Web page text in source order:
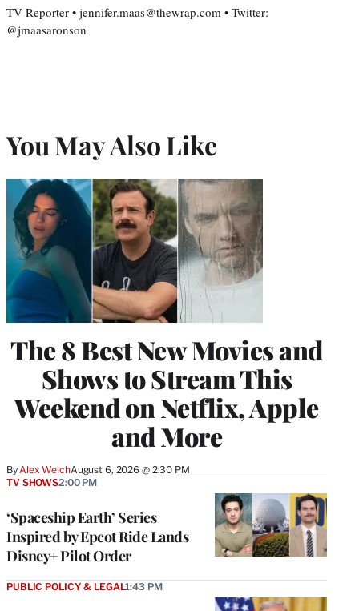
TV Reporter • jennifer.maas@thewrap.com • Twitter:
@jmaasaronson
You May Also Like
The 8 Best New Movies and
Shows to Stream This
Weekend on Netflix, Apple
and More
ByAlex WelchAugust 6, 2026 @ 2:30 PM
‘Spaceship Earth’ Series
Inspired by Epcot Ride Lands
Disney+ Pilot Order
TV SHOWS2:00 PM
PUBLIC POLICY & LEGAL1:43 PM